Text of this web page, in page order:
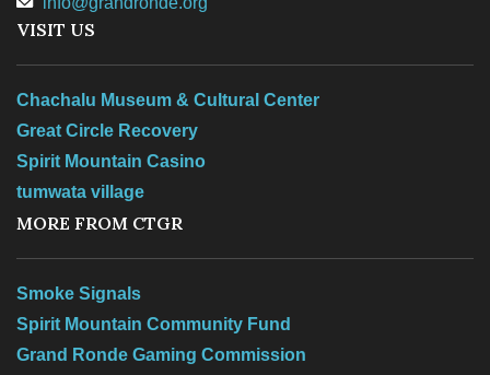
VISIT US
Chachalu Museum & Cultural Center
Great Circle Recovery
Spirit Mountain Casino
tumwata village
MORE FROM CTGR
Smoke Signals
Spirit Mountain Community Fund
Grand Ronde Gaming Commission